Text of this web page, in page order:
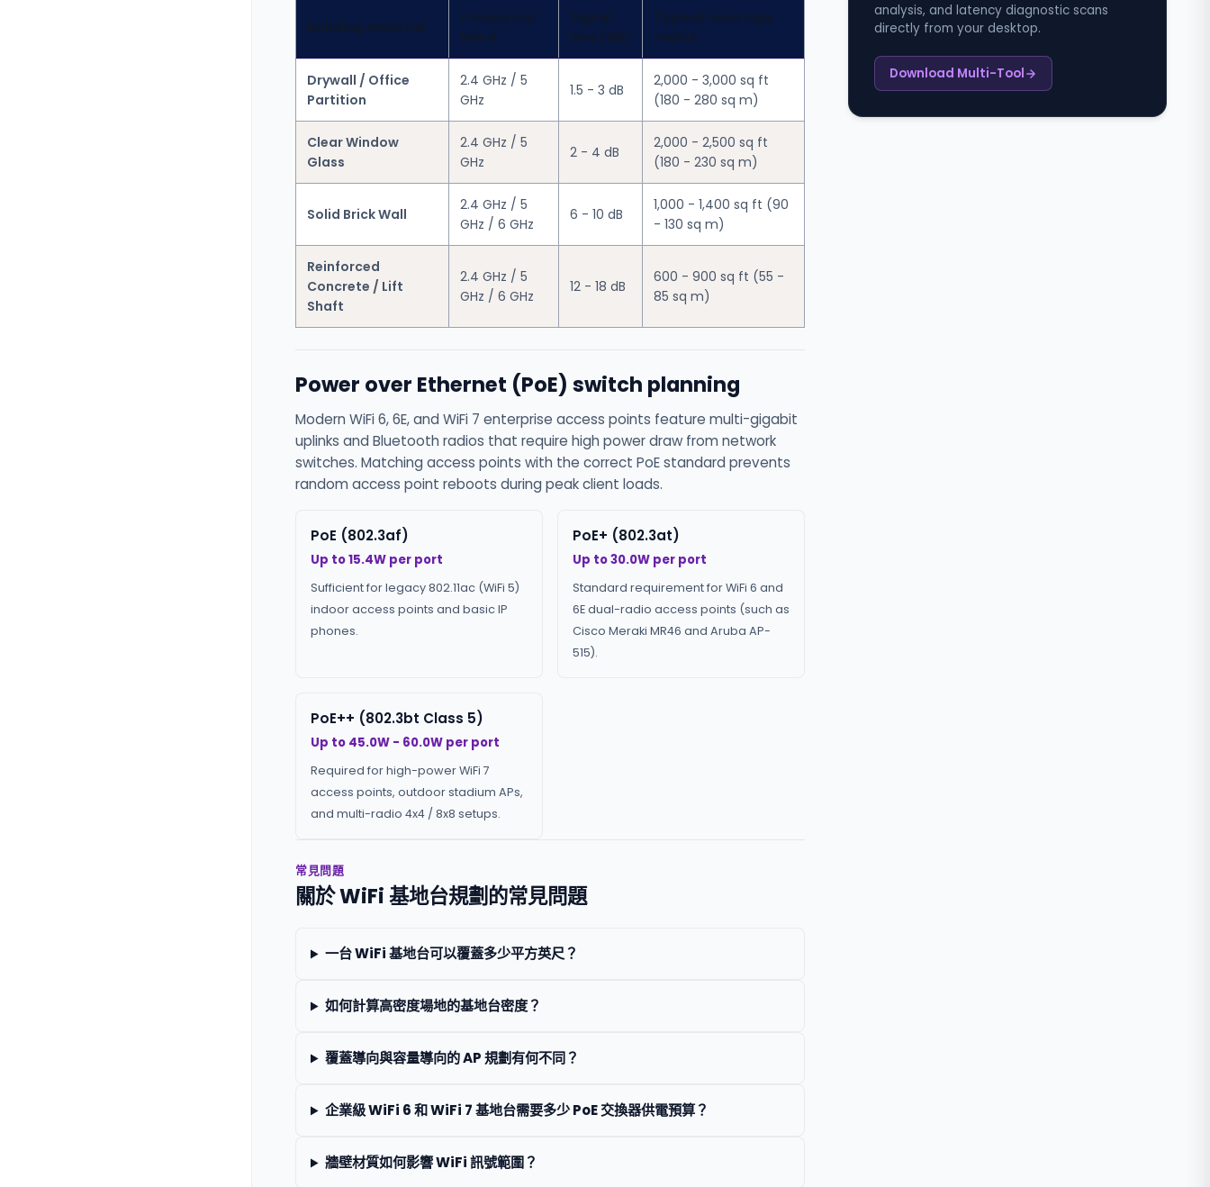
Drywall / Office
Partition
2.4 GHz / 5
GHz
1.5 - 3 dB
2,000 - 3,000 sq ft
(180 - 280 sq m)
Clear Window
Glass
2.4 GHz / 5
GHz
2 - 4 dB
2,000 - 2,500 sq ft
(180 - 230 sq m)
Solid Brick Wall
2.4 GHz / 5
GHz / 6 GHz
6 - 10 dB
1,000 - 1,400 sq ft (90
- 130 sq m)
Reinforced
Concrete / Lift
Shaft
2.4 GHz / 5
GHz / 6 GHz
12 - 18 dB
600 - 900 sq ft (55 -
85 sq m)
Power over Ethernet (PoE) switch planning
Modern WiFi 6, 6E, and WiFi 7 enterprise access points feature multi-gigabit
uplinks and Bluetooth radios that require high power draw from network
switches. Matching access points with the correct PoE standard prevents
random access point reboots during peak client loads.
PoE (802.3af)
Up to 15.4W per port
Sufficient for legacy 802.11ac (WiFi 5)
indoor access points and basic IP
phones.
PoE+ (802.3at)
Up to 30.0W per port
Standard requirement for WiFi 6 and
6E dual-radio access points (such as
Cisco Meraki MR46 and Aruba AP-
515).
PoE++ (802.3bt Class 5)
Up to 45.0W - 60.0W per port
Required for high-power WiFi 7
access points, outdoor stadium APs,
and multi-radio 4x4 / 8x8 setups.
常見問題
關於 WiFi 基地台規劃的常見問題
一台 WiFi 基地台可以覆蓋多少平方英尺？
如何計算高密度場地的基地台密度？
覆蓋導向與容量導向的 AP 規劃有何不同？
企業級 WiFi 6 和 WiFi 7 基地台需要多少 PoE 交換器供電預算？
牆壁材質如何影響 WiFi 訊號範圍？
analysis, and latency diagnostic scans
directly from your desktop.
Download Multi-Tool